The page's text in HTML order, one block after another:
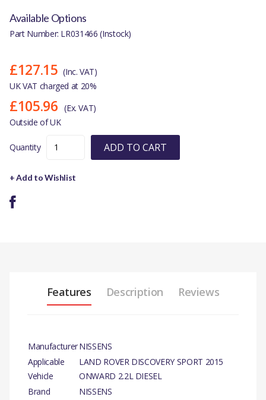
Available Options
Part Number: LR031466 (Instock)
£127.15 (Inc. VAT)
UK VAT charged at 20%
£105.96 (Ex. VAT)
Outside of UK
Quantity ADD TO CART
+ Add to Wishlist
Features Description Reviews
ManufacturerNISSENS
Applicable
Vehicle
LAND ROVER DISCOVERY SPORT 2015
ONWARD 2.2L DIESEL
Brand
NISSENS